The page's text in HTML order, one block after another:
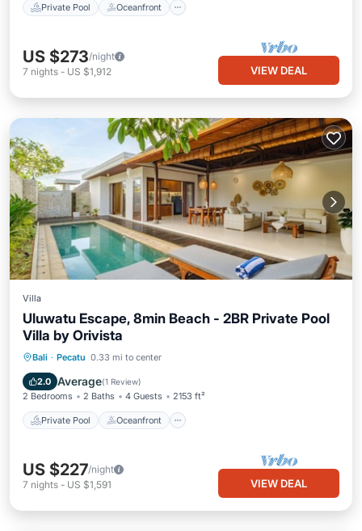
Private Pool Oceanfront
US $273/night
7 nights - US $1,912 VIEW DEAL
Villa
Uluwatu Escape, 8min Beach - 2BR Private Pool
Villa by Orivista
Bali · Pecatu 0.33 mi to center
2.0 Average(1 Review)
2 Bedrooms 2 Baths 4 Guests 2153 ft²
Private Pool Oceanfront
Private Pool
Pool
US $227/night
7 nights - US $1,591 VIEW DEAL